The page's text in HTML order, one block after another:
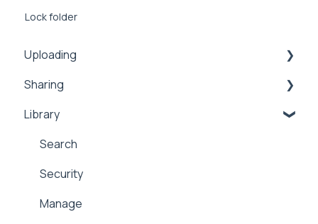
Lock folder
Uploading
Inbox
Security
Public
Proxy
Workflows
Sharing
Comments
Collaboration
Upload
Security
Library
Search
Security
Manage